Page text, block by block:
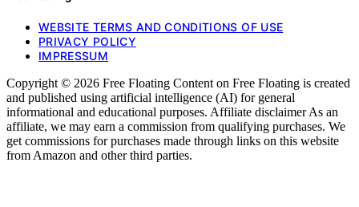
WEBSITE TERMS AND CONDITIONS OF USE
PRIVACY POLICY
IMPRESSUM
Copyright © 2026 Free Floating Content on Free Floating is created
and published using artificial intelligence (AI) for general
informational and educational purposes. Affiliate disclaimer As an
affiliate, we may earn a commission from qualifying purchases. We
get commissions for purchases made through links on this website
from Amazon and other third parties.